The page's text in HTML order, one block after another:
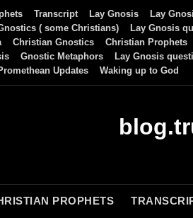
Transcript Lay Gnosis
Lay
( some Christians) Lay Gnosis
Christian Gnostics Christian Prophets
Gnostic Metaphors
Lay Gnosis
Updates Waking up to God
PROPHETS